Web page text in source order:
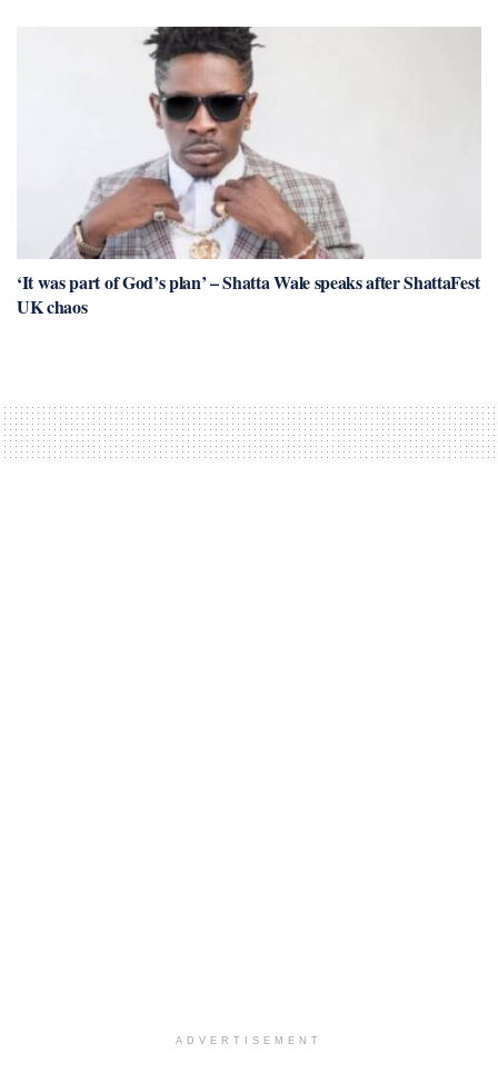
‘It was part of God’s plan’ – Shatta Wale speaks after ShattaFest
UK chaos
ADVERTISEMENT